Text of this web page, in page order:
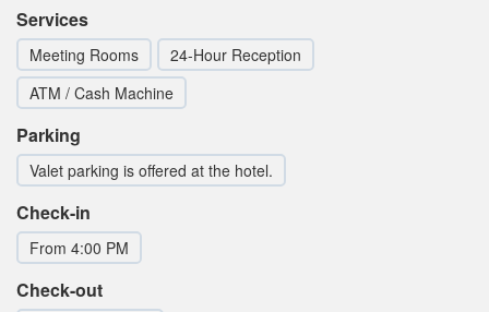
Services
Meeting Rooms
24-Hour Reception
ATM / Cash Machine
Parking
Valet parking is offered at the hotel.
Check-in
From 4:00 PM
Check-out